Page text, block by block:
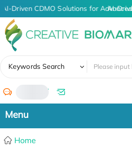
AI-Driven CDMO Solutions for AI-
Keywords Search
/
Home